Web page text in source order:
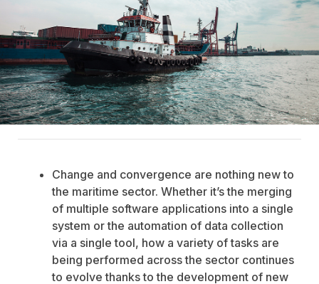
Change and convergence are nothing new to
the maritime sector. Whether it’s the merging
of multiple software applications into a single
system or the automation of data collection
via a single tool, how a variety of tasks are
being performed across the sector continues
to evolve thanks to the development of new